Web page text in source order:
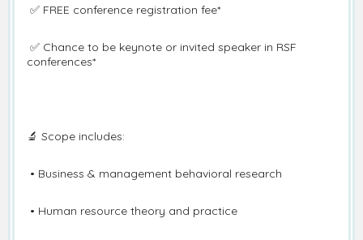
✅ FREE conference registration fee*
✅ Chance to be keynote or invited speaker in RSF
conferences*
🔬 Scope includes:
• Business & management behavioral research
• Human resource theory and practice